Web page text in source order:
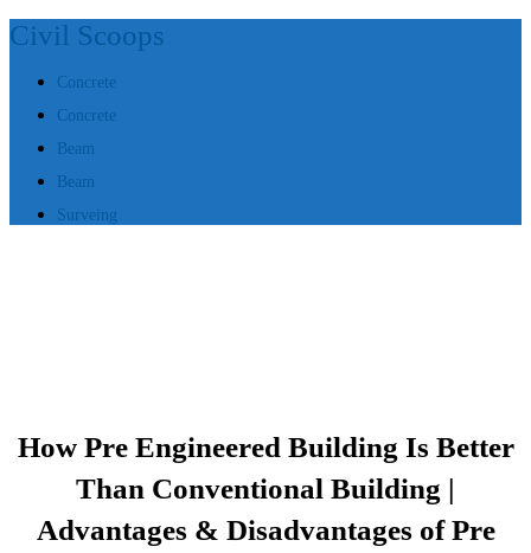
Civil Scoops
Concrete
Concrete
Beam
Beam
Surveing
How Pre Engineered Building Is Better
Than Conventional Building |
Advantages & Disadvantages of Pre